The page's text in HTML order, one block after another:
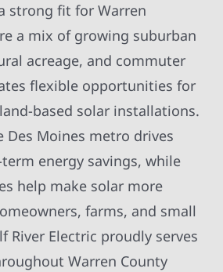
strong fit for Warren
a mix of growing suburban
acreage, and commuter
flexible opportunities for
based solar installations.
Moines metro drives
energy savings, while
help make solar more
farms, and small
River Electric proudly serves
Warren County